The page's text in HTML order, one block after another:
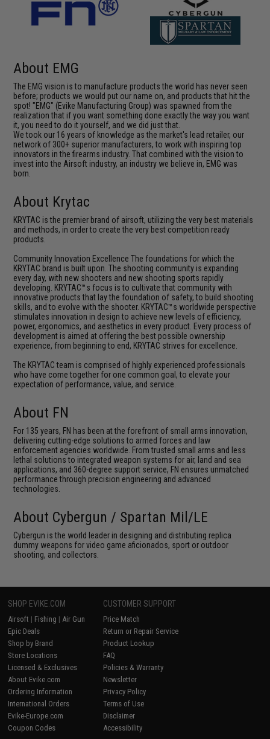
About EMG
The EMG vision is to manufacture products the world has never seen
before; products we would put our name on, and products that hit the
spot! "EMG" (Evike Manufacturing Group) was spawned from the
realization that if you want something done exactly the way you want
it, you need to do it yourself, and we did just that.
We took our 16 years of knowledge as the market's lead retailer, our
network of 300+ superior manufacturers, to work with inspiring top
innovators in the firearms industry. That combined with the vision to
invest into the Airsoft industry, an industry we believe in, EMG was
born.
About Krytac
KRYTAC is the premier brand of airsoft, utilizing the very best materials
and methods, in order to create the very best competition ready
products.
Community Innovation Excellence The foundations for which the
KRYTAC brand is built upon. The shooting community is expanding
every day, with new shooters and new shooting sports rapidly
developing. KRYTAC™s focus is to cultivate that community with
innovative products that lay the foundation of safety, to build shooting
skills, and to evolve with the shooter. KRYTAC™s worldwide perspective
stimulates innovation in design to achieve new levels of efficiency,
power, ergonomics, and aesthetics in every product. Every process of
development is aimed at offering the best possible ownership
experience, from beginning to end, KRYTAC strives for excellence.
The KRYTAC team is comprised of highly experienced professionals
who have come together for one common goal, to elevate your
expectation of performance, value, and service.
About FN
For 135 years, FN has been at the forefront of small arms innovation,
delivering cutting-edge solutions to armed forces and law
enforcement agencies worldwide. From trusted small arms and less
lethal solutions to integrated weapon systems for air, land and sea
applications, and 360-degree support service, FN ensures unmatched
performance through precision engineering and advanced
technologies.
About Cybergun / Spartan Mil/LE
Cybergun is the world leader in designing and distributing replica
dummy weapons for video game aficionados, sport or outdoor
shooting, and collectors.
SHOP EVIKE.COM
Airsoft | Fishing | Air Gun
Epic Deals
Shop by Brand
Store Locations
Licensed & Exclusives
About Evike.com
Ordering Information
International Orders
Evike-Europe.com
Coupon Codes
CUSTOMER SUPPORT
Price Match
Return or Repair Service
Product Lookup
FAQ
Policies & Warranty
Newsletter
Privacy Policy
Terms of Use
Disclaimer
Accessibility